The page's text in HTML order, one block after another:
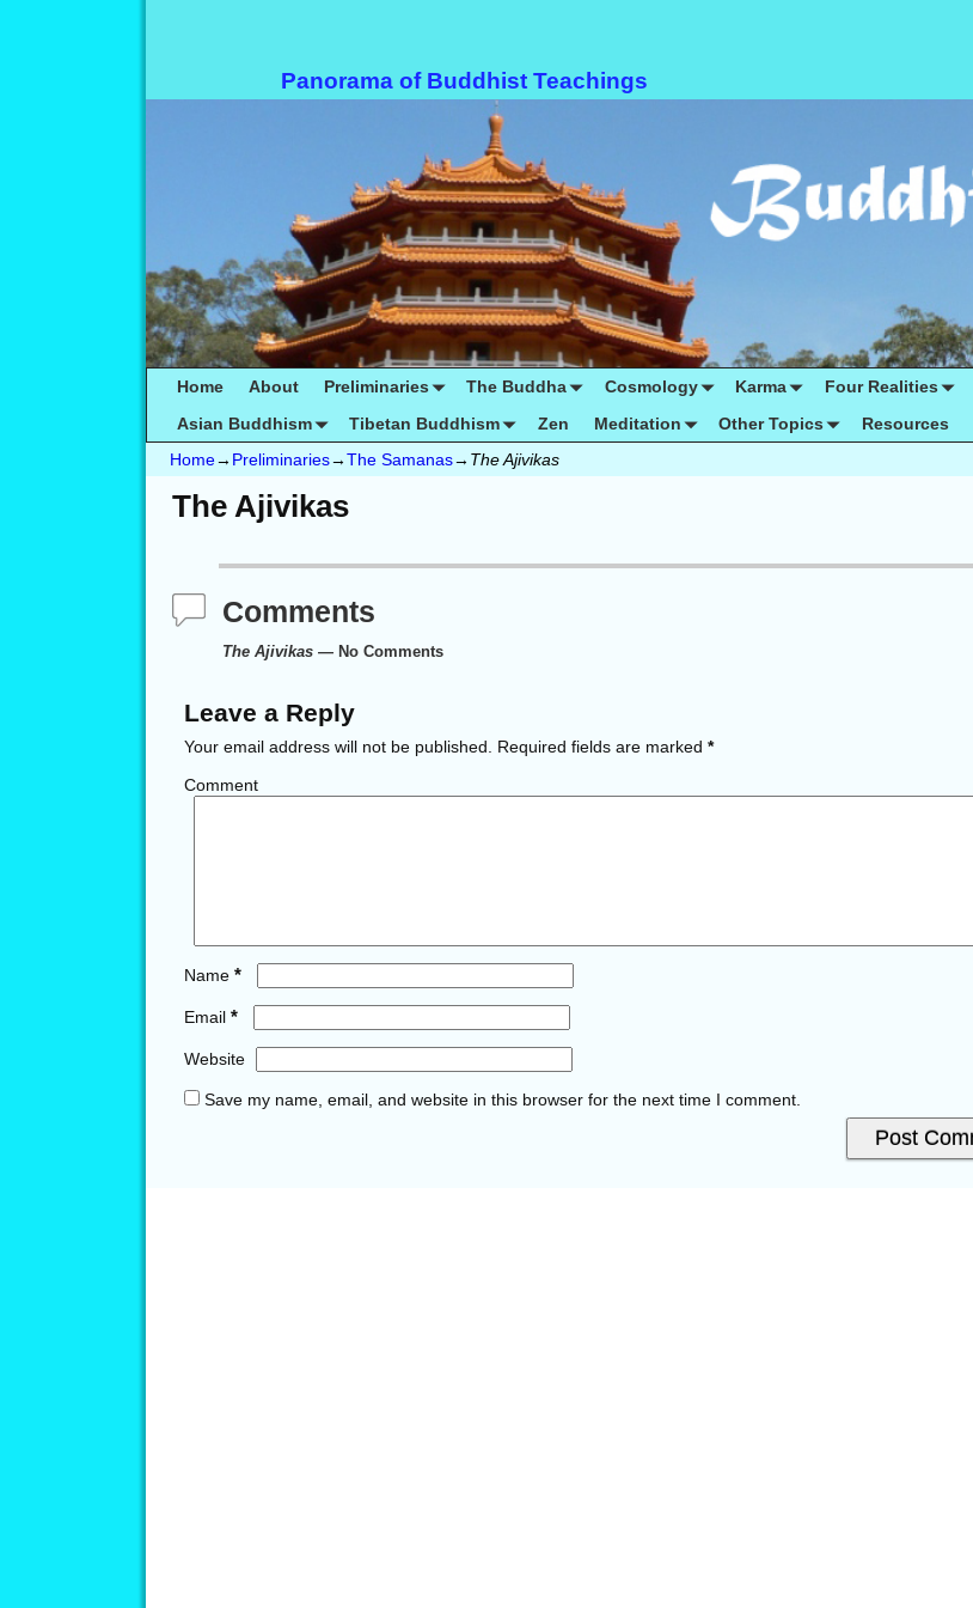
Panorama of Buddhist Teachings
Home About Preliminaries The Buddha Cosmology Karma Four Realities
Asian Buddhism
Tibetan Buddhism Zen Meditation Other Topics Resources
Home→ Preliminaries→The Samanas→ The Ajivikas
The Ajivikas
Comments
The Ajivikas — No Comments
Leave a Reply
Your email address will not be published. Required fields are marked *
Comment
Name *
Email *
Website
Save my name, email, and website in this browser for the next time I comment.